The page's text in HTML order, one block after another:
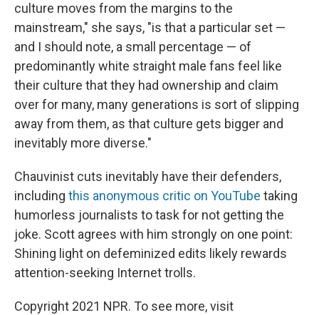
culture moves from the margins to the
mainstream," she says, "is that a particular set —
and I should note, a small percentage — of
predominantly white straight male fans feel like
their culture that they had ownership and claim
over for many, many generations is sort of slipping
away from them, as that culture gets bigger and
inevitably more diverse."
Chauvinist cuts inevitably have their defenders,
including this anonymous critic on YouTube taking
humorless journalists to task for not getting the
joke. Scott agrees with him strongly on one point:
Shining light on defeminized edits likely rewards
attention-seeking Internet trolls.
Copyright 2021 NPR. To see more, visit